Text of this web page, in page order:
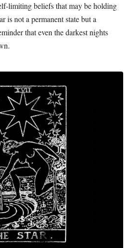
limiting beliefs that may be holding
is not a permanent state but a
that even the darkest nights